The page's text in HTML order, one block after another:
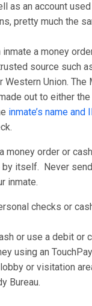
as an account
pretty much the
a money
source such
Western Union. The
out to either
inmate’s name and
money order or
by itself. Never
inmate.
checks or
or use a debit or
using an
or visitation
Bureau.